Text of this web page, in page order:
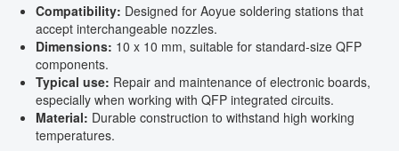
Compatibility: Designed for Aoyue soldering stations that
accept interchangeable nozzles.
Dimensions: 10 x 10 mm, suitable for standard-size QFP
components.
Typical use: Repair and maintenance of electronic boards,
especially when working with QFP integrated circuits.
Material: Durable construction to withstand high working
temperatures.